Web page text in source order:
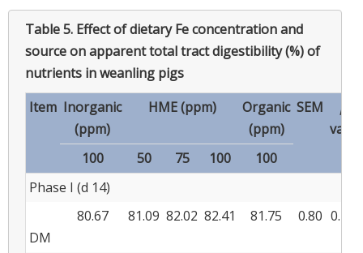
Table 5. Effect of dietary Fe concentration and
source on apparent total tract digestibility (%) of
nutrients in weanling pigs
Item Inorganic
(ppm)
HME (ppm)
Organic
(ppm)
SEM p
value
100
50 75 100
100
Phase I (d 14)
DM
80.67 81.09 82.02 82.41 81.75 0.80 0.177